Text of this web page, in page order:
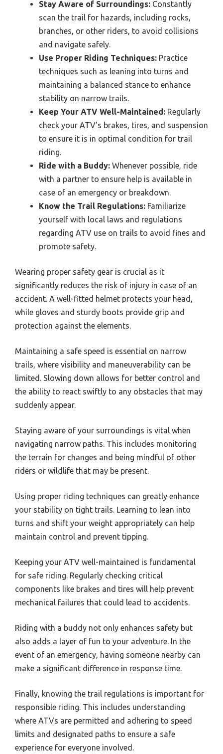
Stay Aware of Surroundings: Constantly
scan the trail for hazards, including rocks,
branches, or other riders, to avoid collisions
and navigate safely.
Use Proper Riding Techniques: Practice
techniques such as leaning into turns and
maintaining a balanced stance to enhance
stability on narrow trails.
Keep Your ATV Well-Maintained: Regularly
check your ATV’s brakes, tires, and suspension
to ensure it is in optimal condition for trail
riding.
Ride with a Buddy: Whenever possible, ride
with a partner to ensure help is available in
case of an emergency or breakdown.
Know the Trail Regulations: Familiarize
yourself with local laws and regulations
regarding ATV use on trails to avoid fines and
promote safety.
Wearing proper safety gear is crucial as it
significantly reduces the risk of injury in case of an
accident. A well-fitted helmet protects your head,
while gloves and sturdy boots provide grip and
protection against the elements.
Maintaining a safe speed is essential on narrow
trails, where visibility and maneuverability can be
limited. Slowing down allows for better control and
the ability to react swiftly to any obstacles that may
suddenly appear.
Staying aware of your surroundings is vital when
navigating narrow paths. This includes monitoring
the terrain for changes and being mindful of other
riders or wildlife that may be present.
Using proper riding techniques can greatly enhance
your stability on tight trails. Learning to lean into
turns and shift your weight appropriately can help
maintain control and prevent tipping.
Keeping your ATV well-maintained is fundamental
for safe riding. Regularly checking critical
components like brakes and tires will help prevent
mechanical failures that could lead to accidents.
Riding with a buddy not only enhances safety but
also adds a layer of fun to your adventure. In the
event of an emergency, having someone nearby can
make a significant difference in response time.
Finally, knowing the trail regulations is important for
responsible riding. This includes understanding
where ATVs are permitted and adhering to speed
limits and designated paths to ensure a safe
experience for everyone involved.